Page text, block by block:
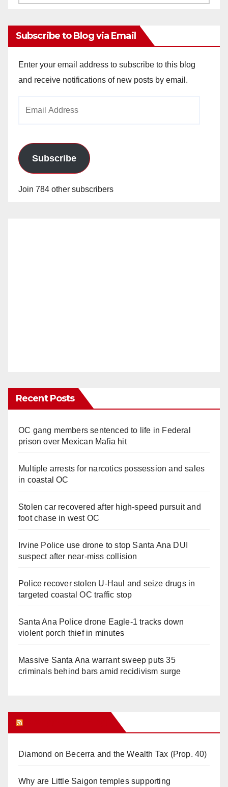
Subscribe to Blog via Email
Enter your email address to subscribe to this blog
and receive notifications of new posts by email.
Subscribe
Join 784 other subscribers
Recent Posts
OC gang members sentenced to life in Federal
prison over Mexican Mafia hit
Multiple arrests for narcotics possession and sales
in coastal OC
Stolen car recovered after high-speed pursuit and
foot chase in west OC
Irvine Police use drone to stop Santa Ana DUI
suspect after near-miss collision
Police recover stolen U-Haul and seize drugs in
targeted coastal OC traffic stop
Santa Ana Police drone Eagle-1 tracks down
violent porch thief in minutes
Massive Santa Ana warrant sweep puts 35
criminals behind bars amid recidivism surge
Diamond on Becerra and the Wealth Tax (Prop. 40)
Why are Little Saigon temples supporting